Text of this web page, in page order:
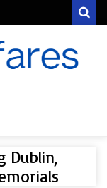
VETERANS &
Dublin,